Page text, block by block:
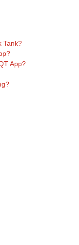
Tank?
App?